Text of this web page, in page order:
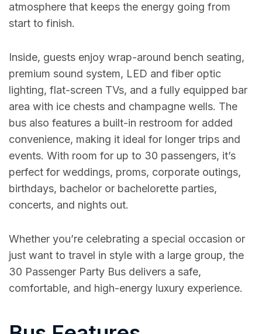
atmosphere that keeps the energy going from
start to finish.
Inside, guests enjoy wrap-around bench seating,
premium sound system, LED and fiber optic
lighting, flat-screen TVs, and a fully equipped bar
area with ice chests and champagne wells. The
bus also features a built-in restroom for added
convenience, making it ideal for longer trips and
events. With room for up to 30 passengers, it’s
perfect for weddings, proms, corporate outings,
birthdays, bachelor or bachelorette parties,
concerts, and nights out.
Whether you’re celebrating a special occasion or
just want to travel in style with a large group, the
30 Passenger Party Bus delivers a safe,
comfortable, and high-energy luxury experience.